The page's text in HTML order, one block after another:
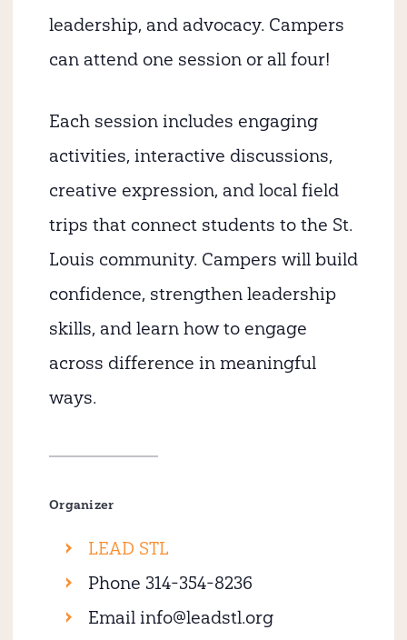
leadership, and advocacy. Campers
can attend one session or all four!
Each session includes engaging
activities, interactive discussions,
creative expression, and local field
trips that connect students to the St.
Louis community. Campers will build
confidence, strengthen leadership
skills, and learn how to engage
across difference in meaningful
ways.
Organizer
LEAD STL
Phone 314-354-8236
Email info@leadstl.org